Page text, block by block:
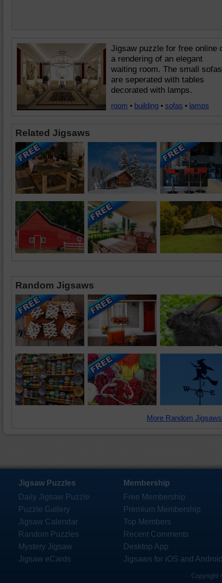
Jigsaw puzzle for free online
a rendering of an elegant
waiting room. The small sofas
are seperated with tables
decorated with lamps.
room • building • sofas • lamps
Related Jigsaws
Random Jigsaws
More Random
Jigsaw Puzzles
Daily Jigsaw Puzzle
Puzzle Gallery
Jigsaw Calendar
Random Puzzles
Mystery Jigsaw
Jigsaw eCards
Membership
Free Membership
Premium Membership
Top Members
Recent Comments
Desktop App
Jigsaws for iOS and
Copyright